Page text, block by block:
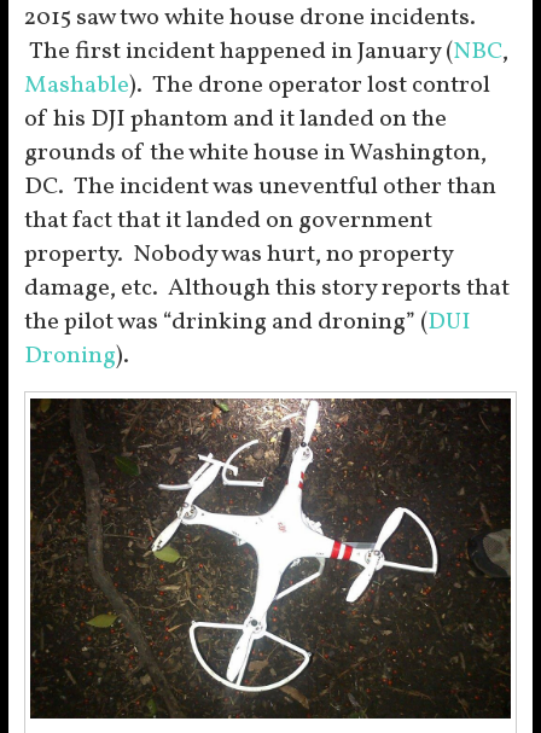
2015 saw two white house drone incidents.
The first incident happened in January (NBC,
Mashable). The drone operator lost control
of his DJI phantom and it landed on the
grounds of the white house in Washington,
DC. The incident was uneventful other than
that fact that it landed on government
property. Nobody was hurt, no property
damage, etc. Although this story reports that
the pilot was “drinking and droning” (DUI
Droning).